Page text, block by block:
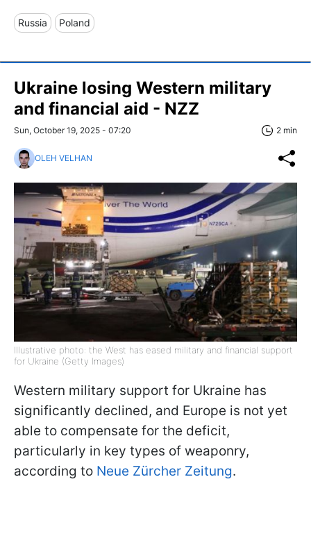
Russia Poland
Ukraine losing Western military
and financial aid - NZZ
Sun, October 19, 2025 - 07:20 2 min
OLEH VELHAN
Illustrative photo: the West has eased military and financial support
for Ukraine (Getty Images)
Western military support for Ukraine has
significantly declined, and Europe is not yet
able to compensate for the deficit,
particularly in key types of weaponry,
according to Neue Zürcher Zeitung.